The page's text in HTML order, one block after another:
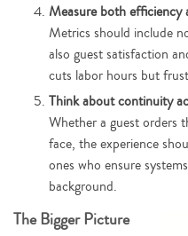
Measure both efficiency
Metrics should include
also guest satisfaction
cuts labor hours but
Think about continuity
Whether a guest orders
face, the experience
ones who ensure
background.
The Bigger Picture